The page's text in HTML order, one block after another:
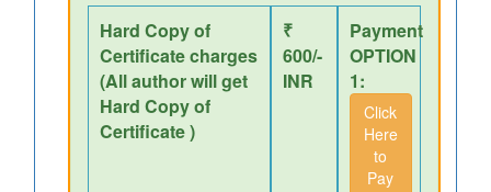
Hard Copy of
Certificate charges
(All author will get
Hard Copy of
Certificate )
₹
600/-
INR
Payment
OPTION
1:
Click
Here
to
Pay